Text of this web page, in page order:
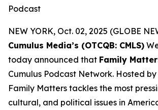
Podcast
NEW YORK, Oct. 02, 2025 (GLOBE
Cumulus Media’s (OTCQB: CMLS)
today announced that Family
Cumulus Podcast Network. Hosted
Family Matters tackles the most
cultural, and political issues in